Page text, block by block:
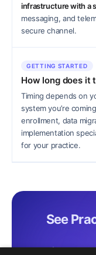
infrastructure with a
messaging, and
secure channel.
GETTING STARTED
How long does it
Timing depends on
system you’re
enrollment, data
implementation
for your practice.
See
A brief live